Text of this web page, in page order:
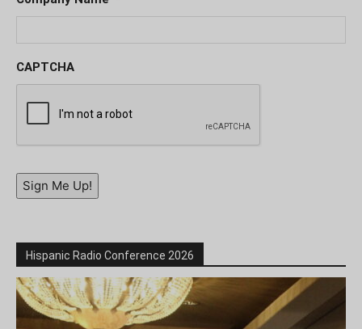
CAPTCHA
Sign Me Up!
Hispanic Radio Conference 2026